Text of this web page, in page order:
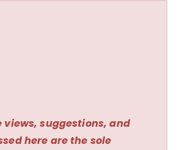
views, suggestions, and
here are the sole